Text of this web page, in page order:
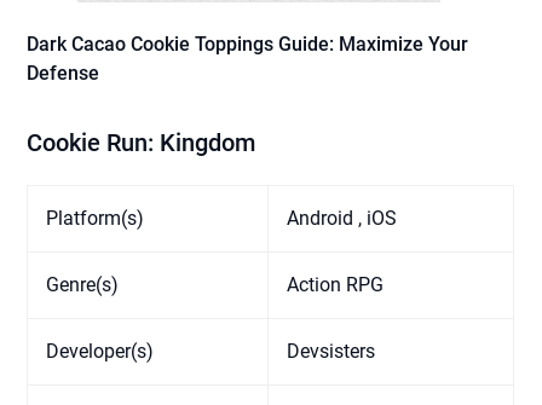
Dark Cacao Cookie Toppings Guide: Maximize Your
Defense
Cookie Run: Kingdom
Platform(s) Android , iOS
Genre(s) Action RPG
Developer(s) Devsisters